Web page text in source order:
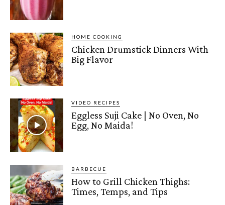
HOME COOKING
Chicken Drumstick Dinners With
Big Flavor
VIDEO RECIPES
Eggless Suji Cake | No Oven, No
Egg, No Maida!
BARBECUE
How to Grill Chicken Thighs:
Times, Temps, and Tips